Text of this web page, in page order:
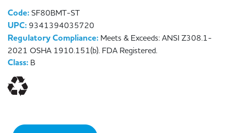
Code:SF80BMT-ST
UPC: 9341394035720
Regulatory Compliance: Meets & Exceeds: ANSI Z308.1-
2021 OSHA 1910.151(b). FDA Registered.
Class: B